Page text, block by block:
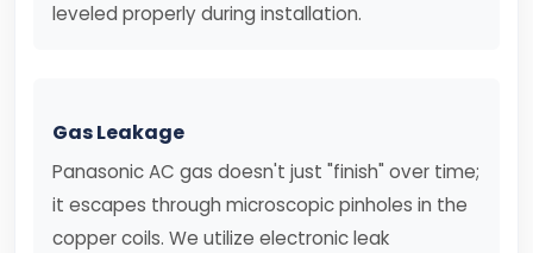
leveled properly during installation.
Gas Leakage
Panasonic AC gas doesn't just "finish" over time;
it escapes through microscopic pinholes in the
copper coils. We utilize electronic leak